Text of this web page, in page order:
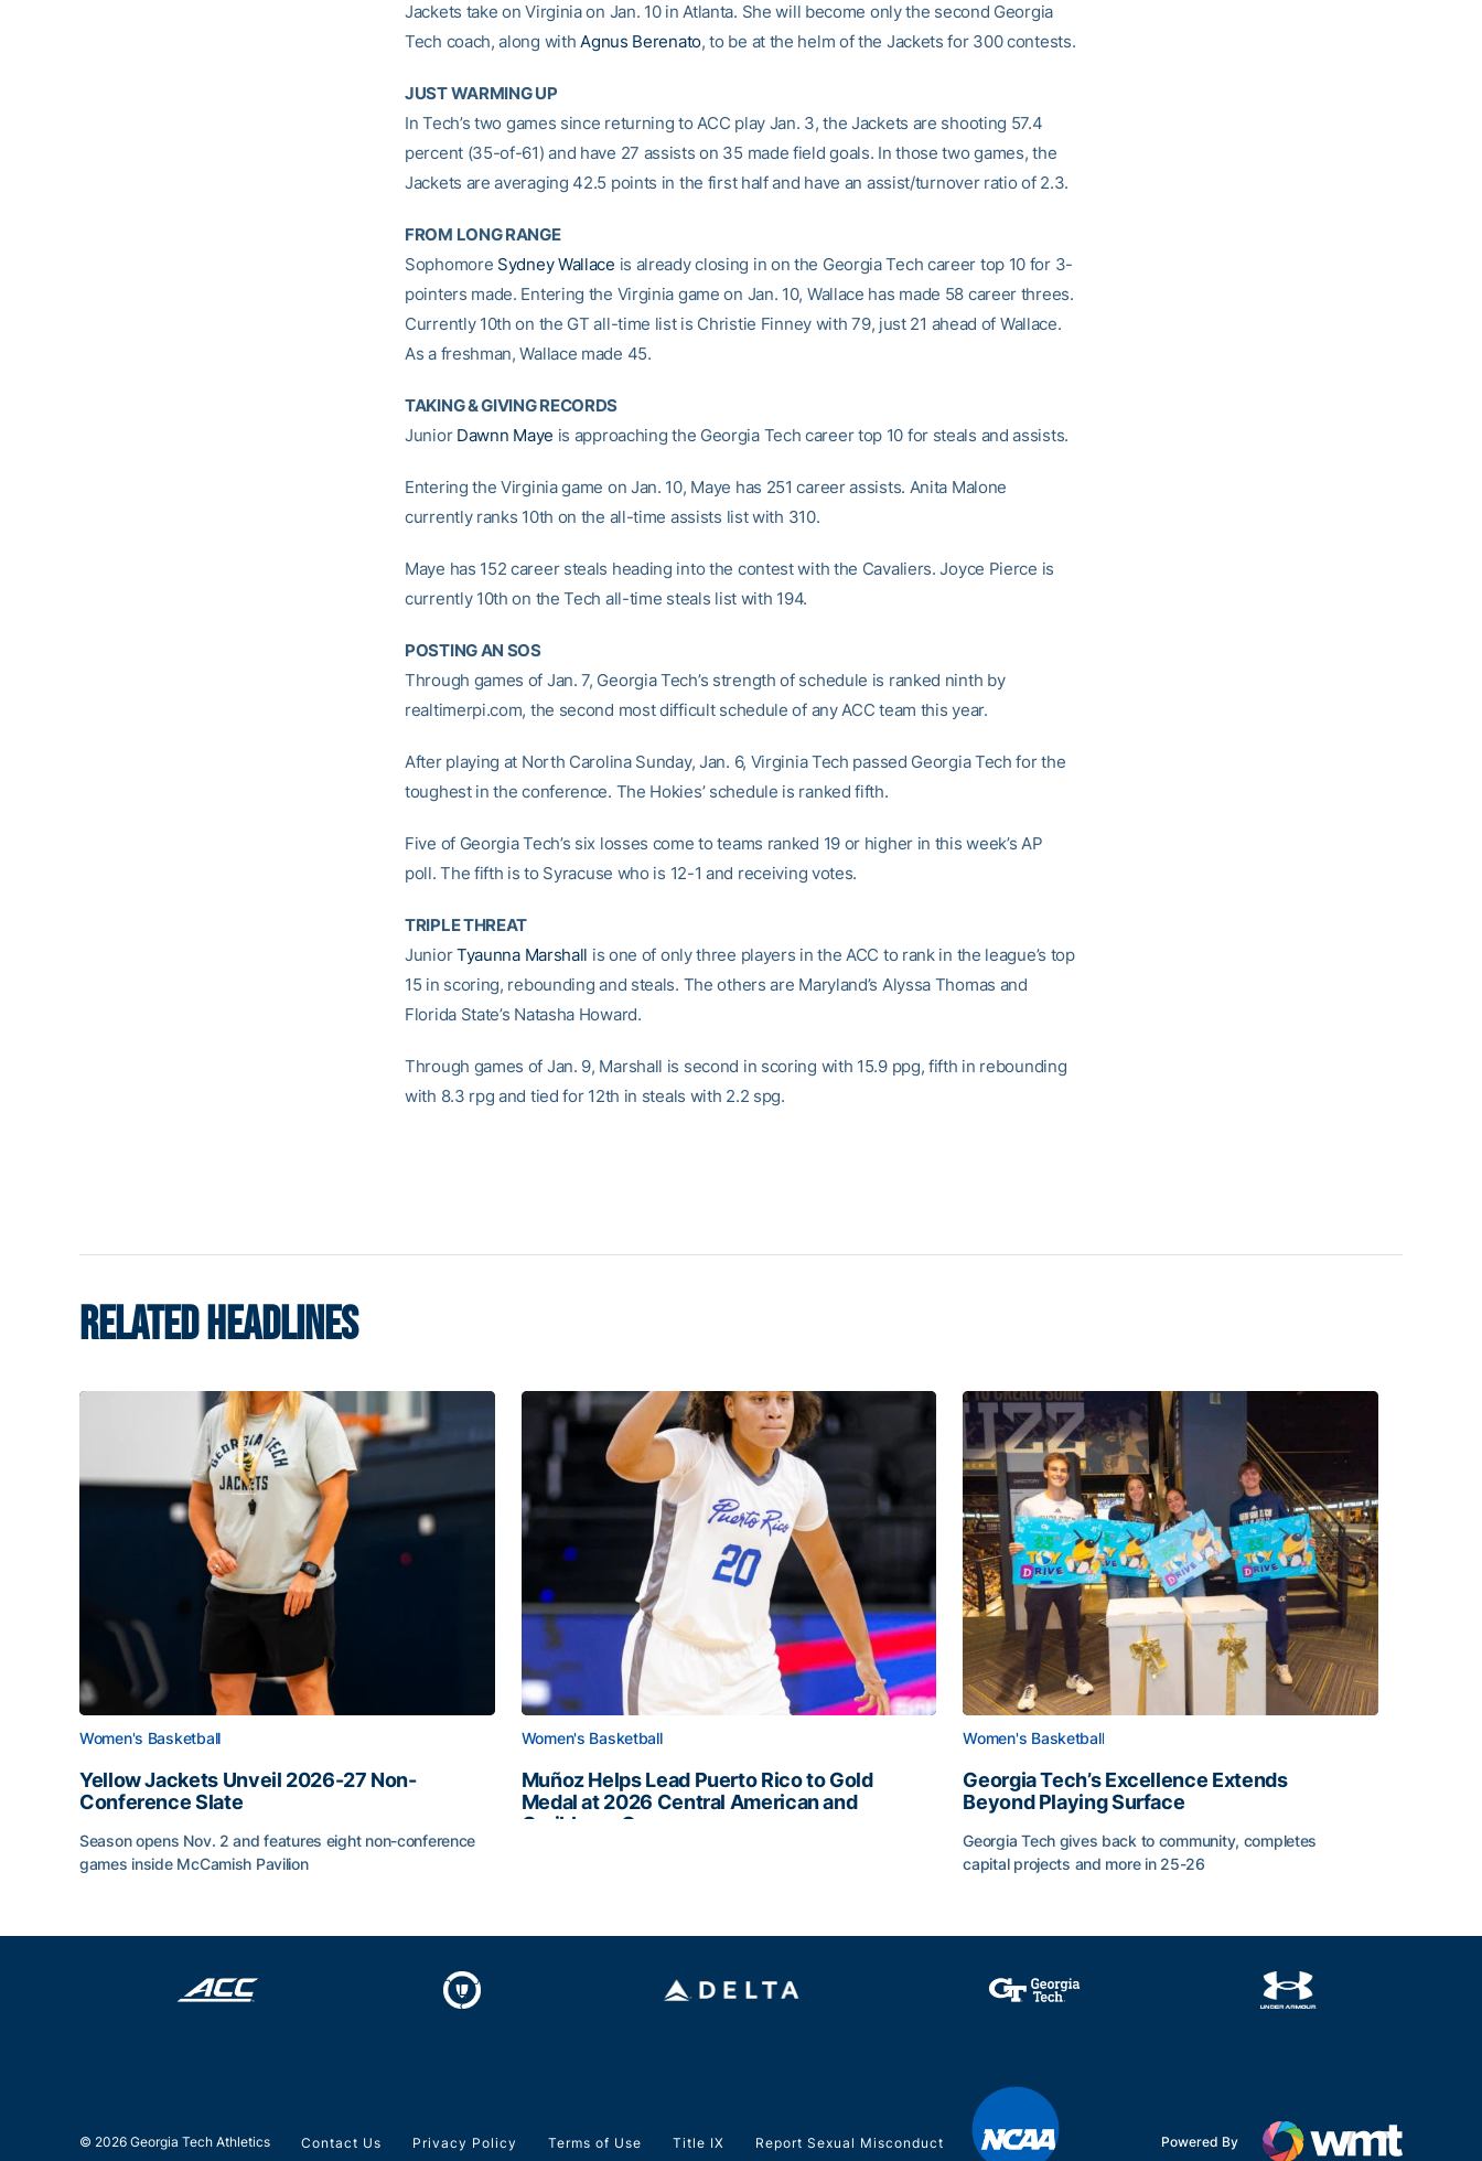
Jackets take on Virginia on Jan. 10 in Atlanta. She will become only the second Georgia
Tech coach, along withAgnus Berenato, to be at the helm of the Jackets for 300 contests.
JUST WARMING UP
In Tech’s two games since returning to ACC play Jan. 3, the Jackets are shooting 57.4
percent (35-of-61) and have 27 assists on 35 made field goals. In those two games, the
Jackets are averaging 42.5 points in the first half and have an assist/turnover ratio of 2.3.
FROM LONG RANGE
Sophomore Sydney Wallace is already closing in on the Georgia Tech career top 10 for 3-
pointers made. Entering the Virginia game on Jan. 10, Wallace has made 58 career threes.
Currently 10th on the GT all-time list is Christie Finney with 79, just 21 ahead of Wallace.
As a freshman, Wallace made 45.
TAKING & GIVING RECORDS
Junior Dawnn Maye is approaching the Georgia Tech career top 10 for steals and assists.
Entering the Virginia game on Jan. 10, Maye has 251 career assists. Anita Malone
currently ranks 10th on the all-time assists list with 310.
Maye has 152 career steals heading into the contest with the Cavaliers. Joyce Pierce is
currently 10th on the Tech all-time steals list with 194.
POSTING AN SOS
Through games of Jan. 7, Georgia Tech’s strength of schedule is ranked ninth by
realtimerpi.com, the second most difficult schedule of any ACC team this year.
After playing at North Carolina Sunday, Jan. 6, Virginia Tech passed Georgia Tech for the
toughest in the conference. The Hokies’ schedule is ranked fifth.
Five of Georgia Tech’s six losses come to teams ranked 19 or higher in this week’s AP
poll. The fifth is to Syracuse who is 12-1 and receiving votes.
TRIPLE THREAT
JuniorTyaunna Marshall is one of only three players in the ACC to rank in the league’s top
15 in scoring, rebounding and steals. The others are Maryland’s Alyssa Thomas and
Florida State’s Natasha Howard.
Through games of Jan. 9, Marshall is second in scoring with 15.9 ppg, fifth in rebounding
with 8.3 rpg and tied for 12th in steals with 2.2 spg.
RELATED HEADLINES
Women's Basketball
Yellow Jackets Unveil 2026-27 Non-
Conference Slate
Season opens Nov. 2 and features eight non-conference
games inside McCamish Pavilion
Women's Basketball
Muñoz Helps Lead Puerto Rico to Gold
Medal at 2026 Central American and
Caribbean Games
Muñoz Helps Lead Puerto Rico to Gold Medal at 2026 Central American and Caribbean Games
Women's Basketball
Georgia Tech’s Excellence Extends
Beyond Playing Surface
Georgia Tech gives back to community, completes
capital projects and more in 25-26
© 2026 Georgia Tech Athletics Contact Us Privacy Policy Terms of Use Title IX Report Sexual Misconduct Powered By